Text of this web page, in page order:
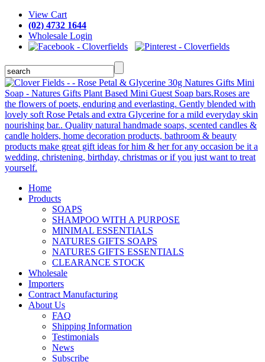
View Cart
(02) 4732 1644
Wholesale Login
Home
Products
SOAPS
SHAMPOO WITH A PURPOSE
MINIMAL ESSENTIALS
NATURES GIFTS SOAPS
NATURES GIFTS ESSENTIALS
CLEARANCE STOCK
Wholesale
Importers
Contract Manufacturing
About Us
FAQ
Shipping Information
Testimonials
News
Subscribe